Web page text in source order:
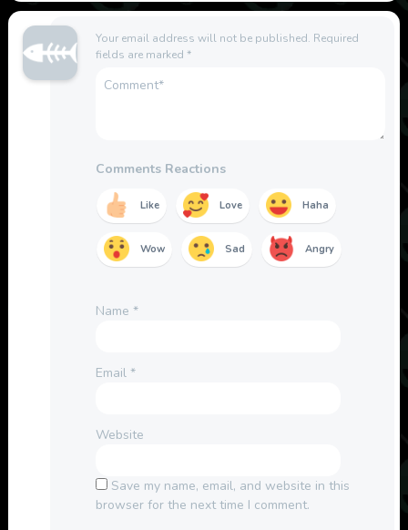
Your email address will not be published. Required
fields are marked *
Comments Reactions
Like Love Haha
Wow Sad Angry
Name *
Email *
Website
Save my name, email, and website in this
browser for the next time I comment.